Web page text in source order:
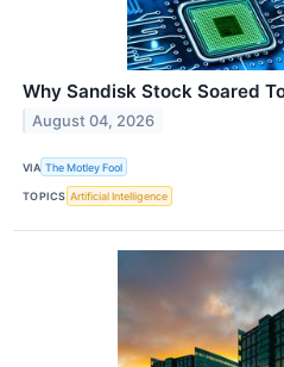
Why Sandisk Stock Soared
August 04, 2026
VIA The Motley Fool
TOPICS Artificial Intelligence